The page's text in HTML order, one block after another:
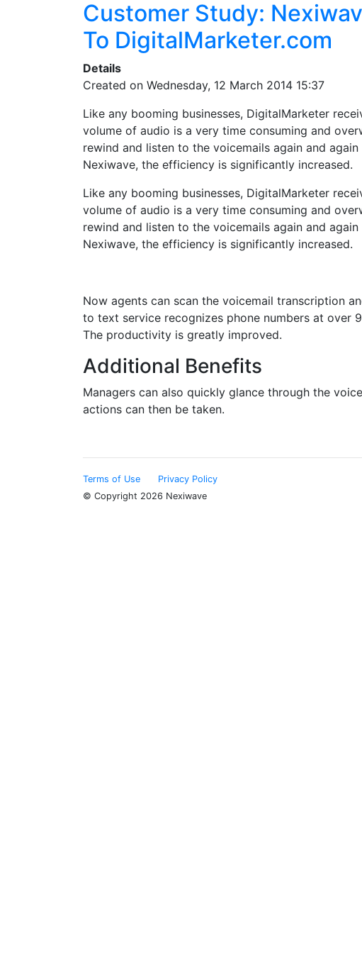
Customer Study:
To DigitalMarketer.com
Details
Created on Wednesday, 12 March 2014 15:37
Like any booming businesses, DigitalMarketer
volume of audio is a very time consuming and
rewind and listen to the voicemails again and
Nexiwave, the efficiency is significantly increased.
Like any booming businesses, DigitalMarketer
volume of audio is a very time consuming and
rewind and listen to the voicemails again and
Nexiwave, the efficiency is significantly increased.
Now agents can scan the voicemail transcription
to text service recognizes phone numbers at over
The productivity is greatly improved.
Additional Benefits
Managers can also quickly glance through the
actions can then be taken.
Terms of Use
Privacy Policy
© Copyright 2026 Nexiwave